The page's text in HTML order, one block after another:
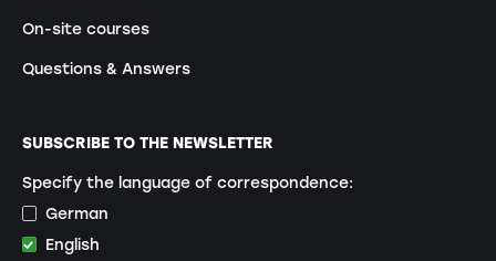
On-site courses
Questions & Answers
SUBSCRIBE TO THE NEWSLETTER
Specify the language of correspondence:
German
English